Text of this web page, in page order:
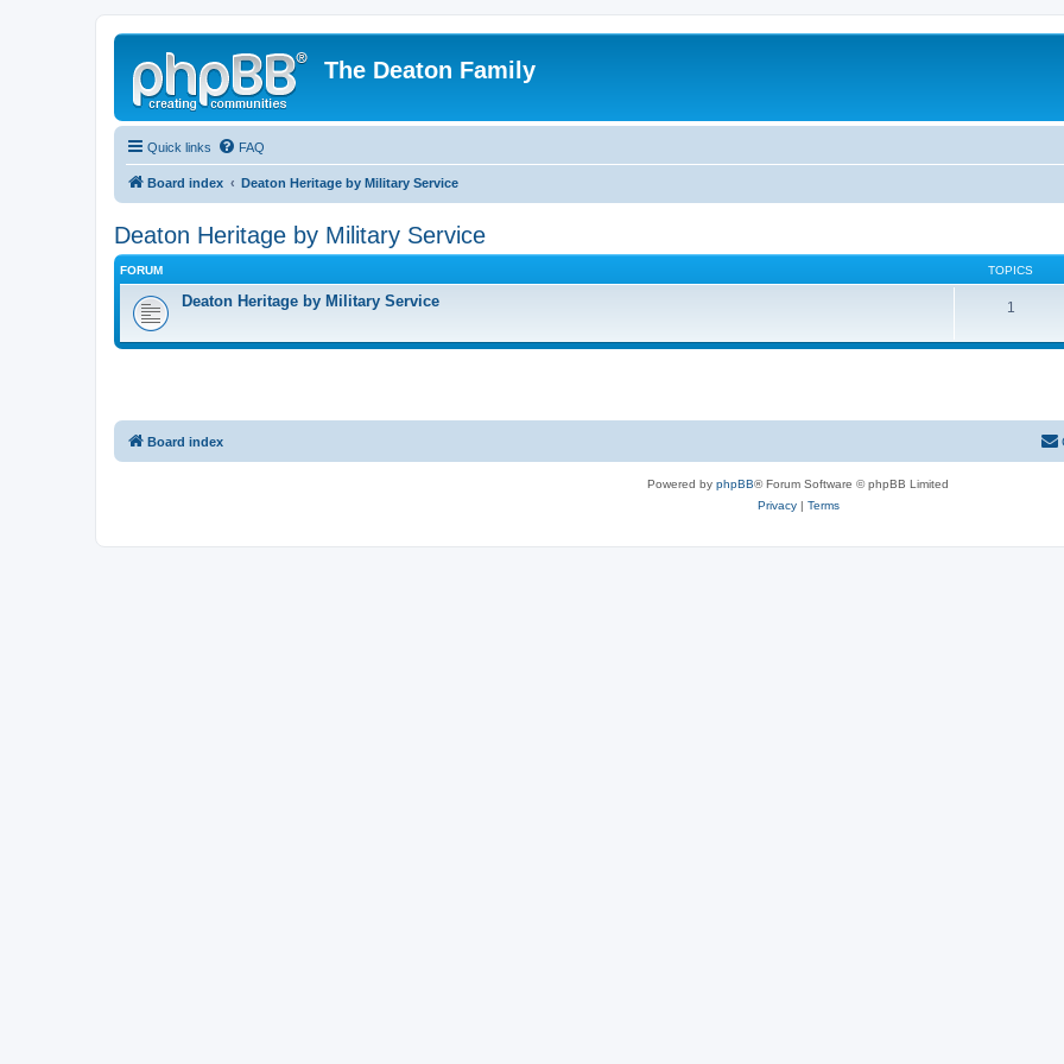
The Deaton Family
Quick links FAQ
Board index Deaton Heritage by Military Service
Deaton Heritage by Military Service
FORUM TOPICS
Deaton Heritage by Military Service 1
Board index
Powered by phpBB® Forum Software © phpBB Limited
Privacy| Terms